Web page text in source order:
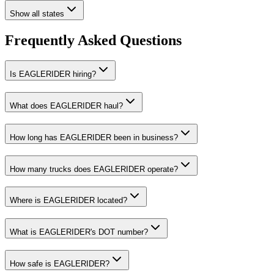
Show all states
Frequently Asked Questions
Is EAGLERIDER hiring?
What does EAGLERIDER haul?
How long has EAGLERIDER been in business?
How many trucks does EAGLERIDER operate?
Where is EAGLERIDER located?
What is EAGLERIDER's DOT number?
How safe is EAGLERIDER?